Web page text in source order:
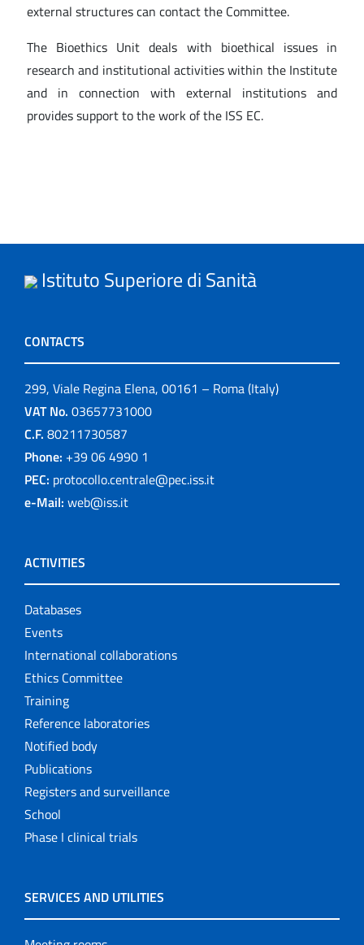
external structures can contact the Committee.
The Bioethics Unit deals with bioethical issues in
research and institutional activities within the Institute
and in connection with external institutions and
provides support to the work of the ISS EC.
Istituto Superiore di Sanità
CONTACTS
299, Viale Regina Elena, 00161 – Roma (Italy)
VAT No. 03657731000
C.F. 80211730587
Phone: +39 06 4990 1
PEC: protocollo.centrale@pec.iss.it
e-Mail: web@iss.it
ACTIVITIES
Databases
Events
International collaborations
Ethics Committee
Training
Reference laboratories
Notified body
Publications
Registers and surveillance
School
Phase I clinical trials
SERVICES AND UTILITIES